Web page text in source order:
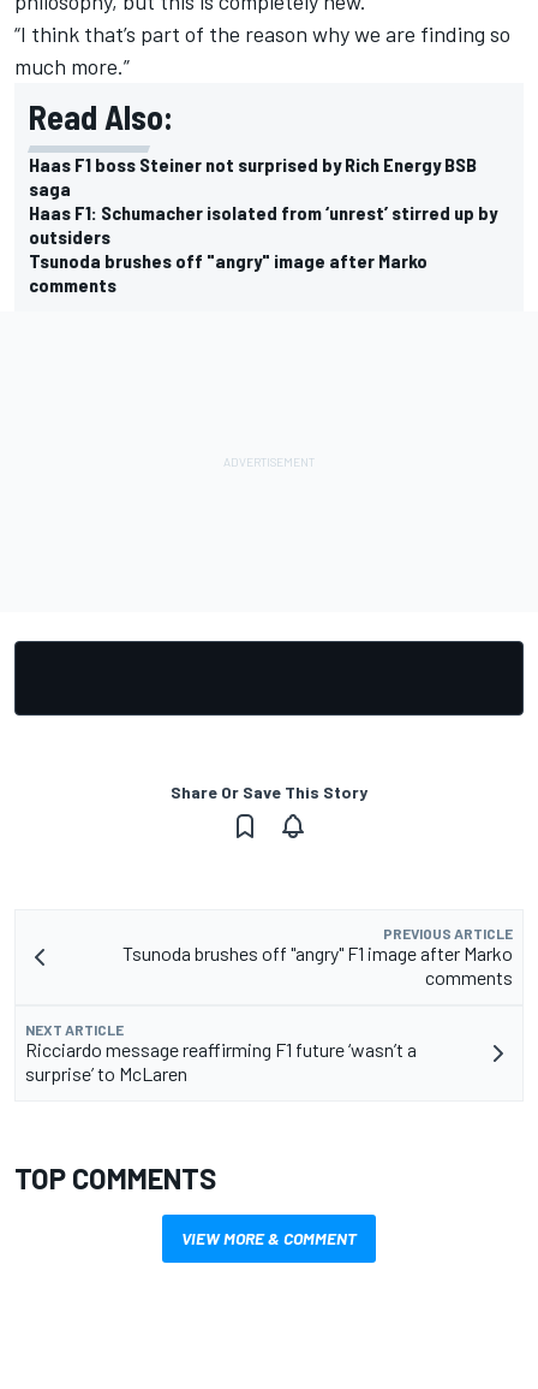
“I think that’s part of the reason why we are finding so
much more.”
Read Also:
Haas F1 boss Steiner not surprised by Rich Energy BSB
saga
Haas F1: Schumacher isolated from ‘unrest’ stirred up by
outsiders
Tsunoda brushes off "angry" image after Marko
comments
Share Or Save This Story
PREVIOUS ARTICLE
Tsunoda brushes off "angry" F1 image after Marko
comments
NEXT ARTICLE
Ricciardo message reaffirming F1 future ‘wasn’t a
surprise’ to McLaren
TOP COMMENTS
VIEW MORE & COMMENT